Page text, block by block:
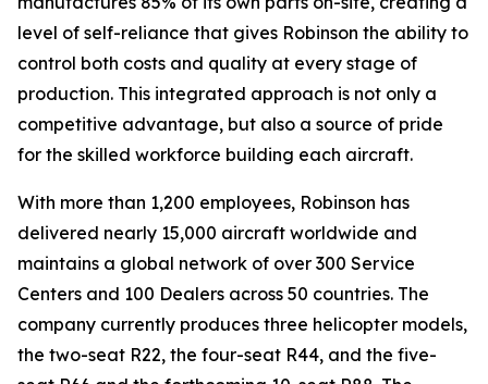
level of self-reliance that gives Robinson the ability to
control both costs and quality at every stage of
production. This integrated approach is not only a
competitive advantage, but also a source of pride
for the skilled workforce building each aircraft.
With more than 1,200 employees, Robinson has
delivered nearly 15,000 aircraft worldwide and
maintains a global network of over 300 Service
Centers and 100 Dealers across 50 countries. The
company currently produces three helicopter models,
the two-seat R22, the four-seat R44, and the five-